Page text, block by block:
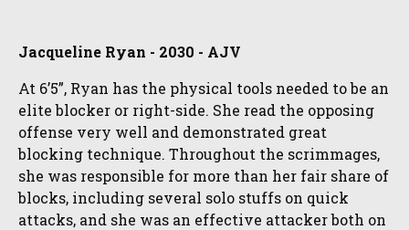
Jacqueline Ryan - 2030 - AJV
At 6’5”, Ryan has the physical tools needed to be an
elite blocker or right-side. She read the opposing
offense very well and demonstrated great
blocking technique. Throughout the scrimmages,
she was responsible for more than her fair share of
blocks, including several solo stuffs on quick
attacks, and she was an effective attacker both on